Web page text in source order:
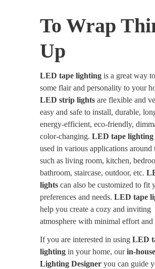
To Wrap
Up
LED tape lighting is a great way
some flair and personality to your
LED strip lights are flexible and
easy and safe to install, durable,
energy-efficient, eco-friendly,
color-changing. LED tape lighting
used in various applications around
such as living room, kitchen,
bathroom, staircase, outdoor, etc.
lights can also be customized to fit
preferences and needs. LED tape
help you create a cozy and inviting
atmosphere with minimal effort and
If you are interested in using LED
lighting in your home, ourin-house
Lighting Designer you can guide